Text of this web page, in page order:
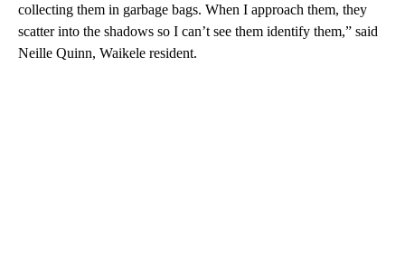
collecting them in garbage bags. When I approach them, they
scatter into the shadows so I can’t see them identify them,” said
Neille Quinn, Waikele resident.